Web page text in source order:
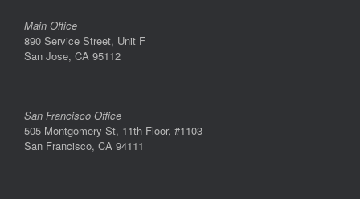
Main Office
890 Service Street, Unit F
San Jose, CA 95112
San Francisco Office
505 Montgomery St, 11th Floor, #1103
San Francisco, CA 94111